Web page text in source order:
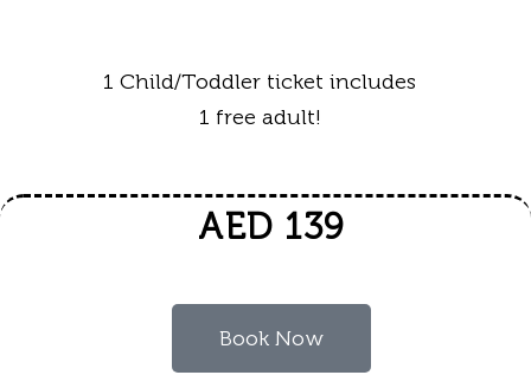
1 Child/Toddler ticket includes
1 free adult!
AED 139
Book Now